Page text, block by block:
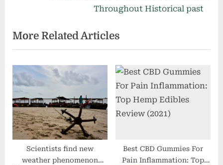
o
u
s
P
o
s
t
:
t
P
o
:
Throughout Historical past
More Related Articles
Scientists find new
weather phenomenon
Best CBD Gummies For
Pain Inflammation: Top